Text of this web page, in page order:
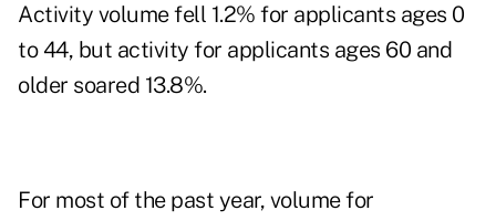
Activity volume fell 1.2% for applicants ages 0
to 44, but activity for applicants ages 60 and
older soared 13.8%.
For most of the past year, volume for